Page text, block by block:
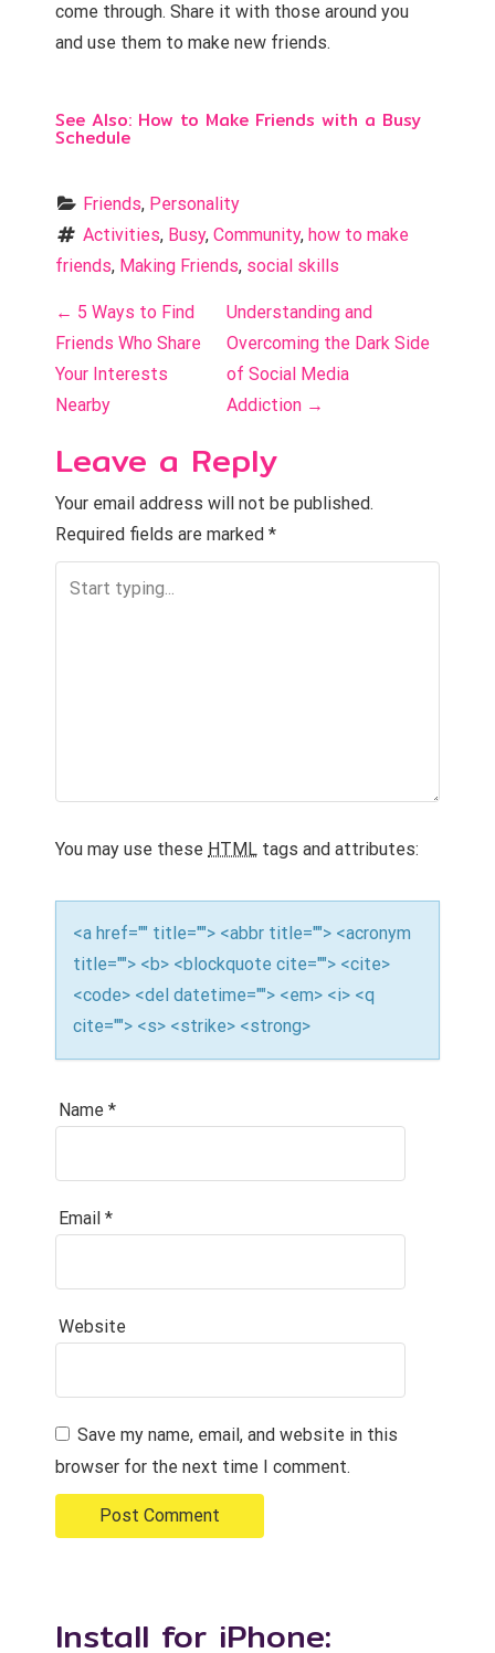
come through. Share it with those around you
and use them to make new friends.
See Also: How to Make Friends with a Busy
Schedule
Friends, Personality
Activities, Busy, Community, how to make
friends, Making Friends, social skills
P
o
s
t
n
a
v
i
o
← 5 Ways to Find
Friends Who Share
Your Interests
Nearby
Understanding and
Overcoming the Dark Side
of Social Media
Addiction →
Leave a Reply
Your email address will not be published.
Required fields are marked *
You may use these HTML tags and attributes:
<a href="" title=""> <abbr title=""> <acronym
title=""> <b> <blockquote cite=""> <cite>
<code> <del datetime=""> <em> <i> <q
cite=""> <s> <strike> <strong>
Name *
Email *
Website
Save my name, email, and website in this
browser for the next time I comment.
Install for iPhone: